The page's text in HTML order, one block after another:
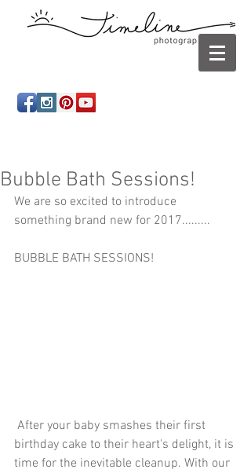
photographer Panama City, Panama City Beach, Infant
Bubble Bath Sessions!
We are so excited to introduce
something brand new for 2017.........
BUBBLE BATH SESSIONS!
birthday cake to their heart's delight, it is
time for the inevitable cleanup. With our